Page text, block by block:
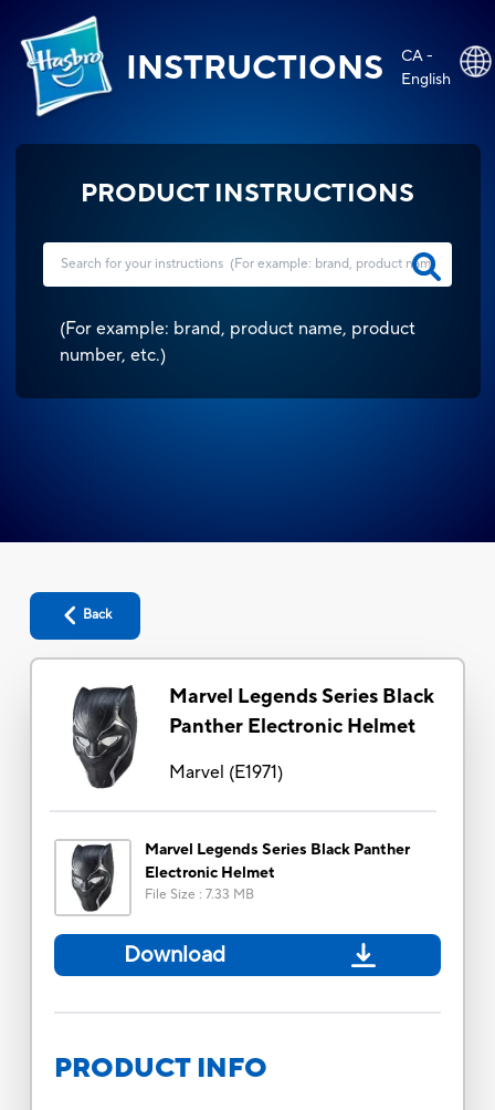
INSTRUCTIONS
CA -
English
PRODUCT INSTRUCTIONS
(For example: brand, product name, product
number, etc.)
Back
Marvel Legends Series Black
Panther Electronic Helmet
Marvel (E1971)
Marvel Legends Series Black Panther
Electronic Helmet
File Size : 7.33 MB
Download
PRODUCT INFO